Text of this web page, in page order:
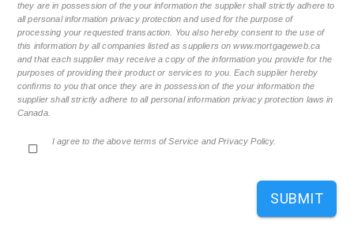
they are in possession of the your information the supplier shall strictly adhere to
all personal information privacy protection and used for the purpose of
processing your requested transaction. You also hereby consent to the use of
this information by all companies listed as suppliers on www.mortgageweb.ca
and that each supplier may receive a copy of the information you provide for the
purposes of providing their product or services to you. Each supplier hereby
confirms to you that once they are in possession of the your information the
supplier shall strictly adhere to all personal information privacy protection laws in
Canada.
I agree to the above terms of Service and Privacy Policy.
SUBMIT